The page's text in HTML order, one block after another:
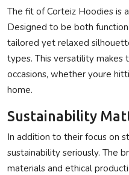
The fit of Corteiz Hoodies is
Designed to be both
tailored yet relaxed
types. This versatility makes
occasions, whether youre
home.
Sustainability
In addition to their focus on
sustainability seriously. The
materials and ethical